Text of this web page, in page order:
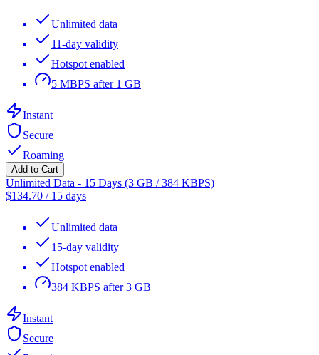
Unlimited data
11-day validity
Hotspot enabled
5 MBPS after 1 GB
Instant
Secure
Roaming
Add to Cart
Unlimited Data - 15 Days (3 GB / 384 KBPS)
$134.70 / 15 days
Unlimited data
15-day validity
Hotspot enabled
384 KBPS after 3 GB
Instant
Secure